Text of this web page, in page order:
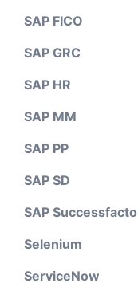
SAP FICO
SAP GRC
SAP HR
SAP MM
SAP PP
SAP SD
SAP
Selenium
ServiceNow